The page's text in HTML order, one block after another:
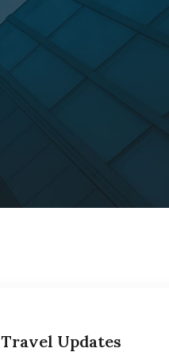
Travel Updates